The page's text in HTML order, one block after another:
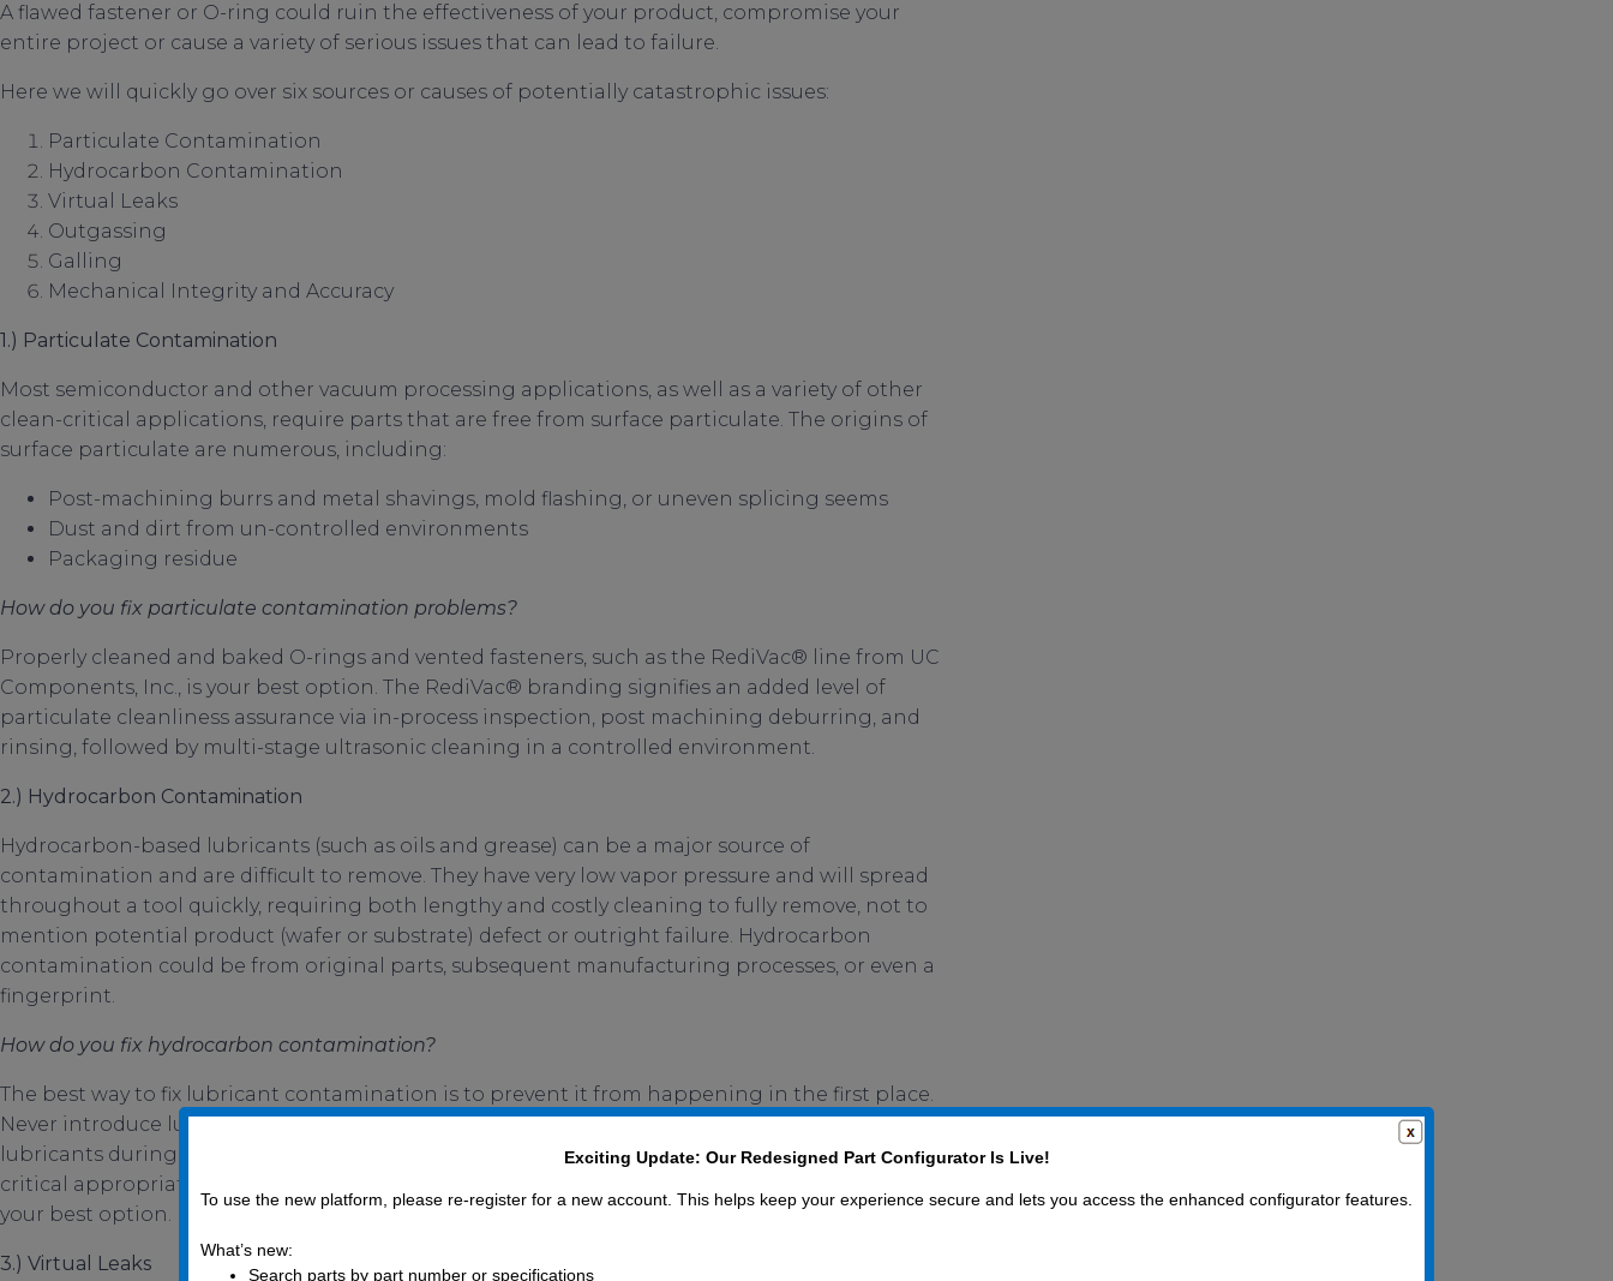
A flawed fastener or O-ring could ruin the effectiveness of your product, compromise your
entire project or cause a variety of serious issues that can lead to failure.
Here we will quickly go over six sources or causes of potentially catastrophic issues:
Particulate Contamination
Hydrocarbon Contamination
Virtual Leaks
Outgassing
Galling
Mechanical Integrity and Accuracy
1.) Particulate Contamination
Most semiconductor and other vacuum processing applications, as well as a variety of other
clean-critical applications, require parts that are free from surface particulate. The origins of
surface particulate are numerous, including:
Post-machining burrs and metal shavings, mold flashing, or uneven splicing seems
Dust and dirt from un-controlled environments
Packaging residue
How do you fix particulate contamination problems?
Properly cleaned and baked O-rings and vented fasteners, such as the RediVac® line from UC
Components, Inc., is your best option. The RediVac® branding signifies an added level of
particulate cleanliness assurance via in-process inspection, post machining deburring, and
rinsing, followed by multi-stage ultrasonic cleaning in a controlled environment.
2.) Hydrocarbon Contamination
Hydrocarbon-based lubricants (such as oils and grease) can be a major source of
contamination and are difficult to remove. They have very low vapor pressure and will spread
throughout a tool quickly, requiring both lengthy and costly cleaning to fully remove, not to
mention potential product (wafer or substrate) defect or outright failure. Hydrocarbon
contamination could be from original parts, subsequent manufacturing processes, or even a
fingerprint.
How do you fix hydrocarbon contamination?
The best way to fix lubricant contamination is to prevent it from happening in the first place.
Never introduce lubricants into systems where they should not be, such as using oil-based
lubricants during assembly. Utilizing properly cleaned and baked O-rings and vacuum/clean-
critical appropriate finished products, such as the RediVac® line from UC Components, Inc., is
your best option.
3.) Virtual Leaks
Exciting Update: Our Redesigned Part Configurator Is Live!
To use the new platform, please re-register for a new account. This helps keep your experience secure and lets you access the enhanced configurator features.
What’s new:
Search parts by part number or specifications